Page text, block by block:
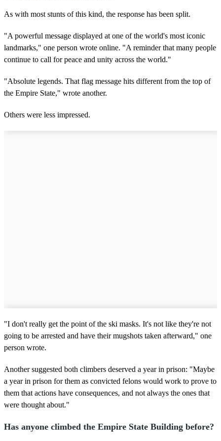
As with most stunts of this kind, the response has been split.
"A powerful message displayed at one of the world's most iconic
landmarks," one person wrote online. "A reminder that many people
continue to call for peace and unity across the world."
"Absolute legends. That flag message hits different from the top of
the Empire State," wrote another.
Others were less impressed.
"I don't really get the point of the ski masks. It's not like they're not
going to be arrested and have their mugshots taken afterward," one
person wrote.
Another suggested both climbers deserved a year in prison: "Maybe
a year in prison for them as convicted felons would work to prove to
them that actions have consequences, and not always the ones that
were thought about."
Has anyone climbed the Empire State Building before?